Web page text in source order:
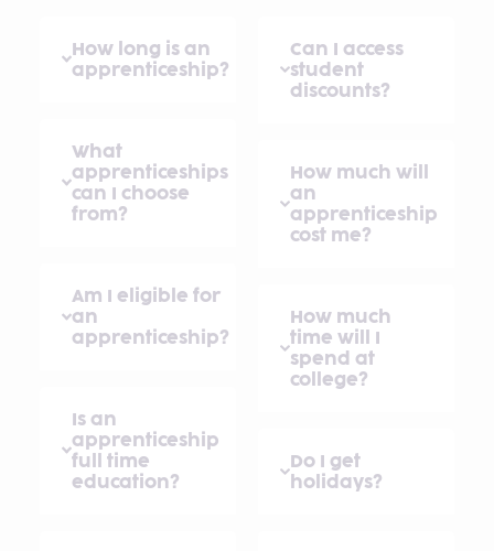
How long is an
apprenticeship?
What
apprenticeships
can I choose
from?
Am I eligible for
an
apprenticeship?
Is an
apprenticeship
full time
education?
Can I access
student
discounts?
How much will
an
apprenticeship
cost me?
How much
time will I
spend at
college?
Do I get
holidays?